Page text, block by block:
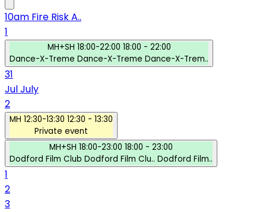
10am Fire Risk A..
1
MH+SH 18:00-22:00 18:00 - 22:00
Dance-X-Treme Dance-X-Treme Dance-X-Trem..
31
JulJuly
2
MH 12:30-13:30 12:30 - 13:30
Private event
MH+SH 18:00-23:00 18:00 - 23:00
Dodford Film Club Dodford Film Clu.. Dodford Film..
1
2
3